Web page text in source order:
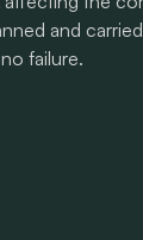
and
failure.